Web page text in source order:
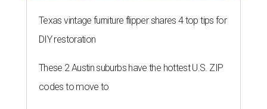
Texas vintage furniture flipper shares 4 top tips for
DIY restoration
These 2 Austin suburbs have the hottest U.S. ZIP
codes to move to